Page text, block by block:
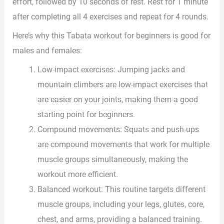
after completing all 4 exercises and repeat for 4 rounds.
Here’s why this Tabata workout for beginners is good for
males and females:
Low-impact exercises: Jumping jacks and
mountain climbers are low-impact exercises that
are easier on your joints, making them a good
starting point for beginners.
Compound movements: Squats and push-ups
are compound movements that work for multiple
muscle groups simultaneously, making the
workout more efficient.
Balanced workout: This routine targets different
muscle groups, including your legs, glutes, core,
chest, and arms, providing a balanced training.